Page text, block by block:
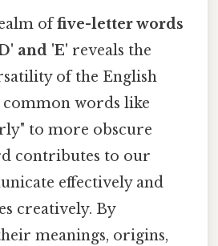
offive-letter words
and 'E' reveals the
of the English
words like
to more obscure
contributes to our
effectively and
creatively. By
meanings, origins,